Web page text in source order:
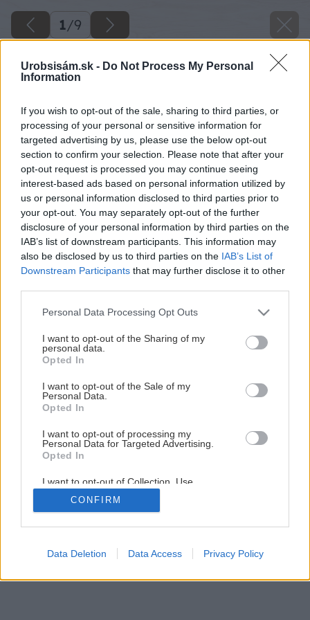
Urobsisám.sk - Do Not Process My Personal
Information
If you wish to opt-out of the sale, sharing to third parties, or
processing of your personal or sensitive information for
targeted advertising by us, please use the below opt-out
section to confirm your selection. Please note that after your
opt-out request is processed you may continue seeing
interest-based ads based on personal information utilized by
us or personal information disclosed to third parties prior to
your opt-out. You may separately opt-out of the further
disclosure of your personal information by third parties on the
IAB’s list of downstream participants. This information may
also be disclosed by us to third parties on the IAB’s List of
Downstream Participants that may further disclose it to other
Please note that this website/app uses one or more Google
not limited to your visit or usage behaviour. You may click to
grant or deny consent to Google and its third-party tags to
use your data for below specified purposes in below Google
consent section.
Personal Data Processing Opt Outs
I want to opt-out of the Sharing of my
personal data.
Opted In
I want to opt-out of the Sale of my
Personal Data.
Opted In
I want to opt-out of processing my
Personal Data for Targeted Advertising.
Opted In
I want to opt-out of Collection, Use,
Retention, Sale, and/or Sharing of my
Personal Data that Is Unrelated with the
Purposes for which it was collected.
Google consents
CONFIRM
Data Deletion Data Access Privacy Policy
1/9
Oprava múrov a stĺpov
1/ 9